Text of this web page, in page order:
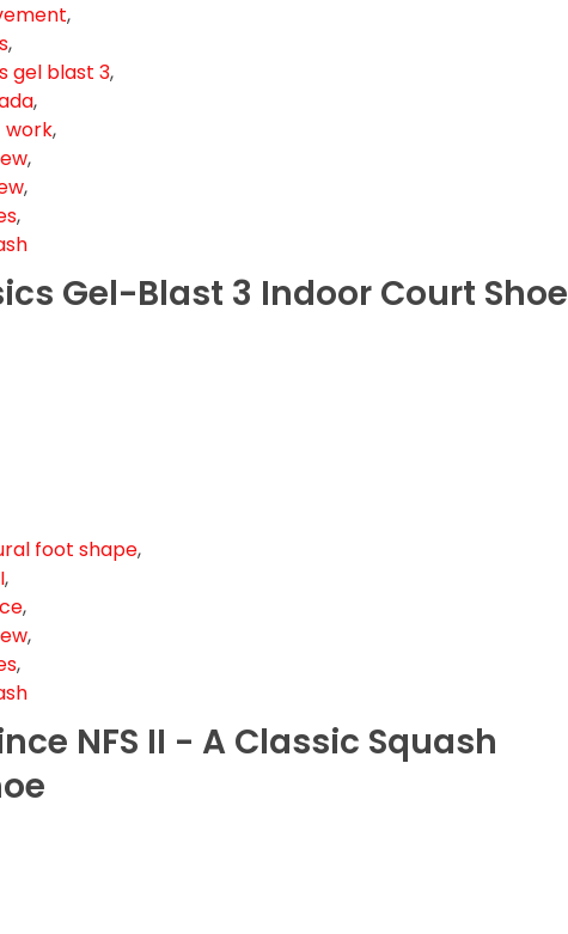
,
,
gel blast 3,
,
work,
,
,
,
Gel-Blast 3 Indoor Court Shoe
foot shape,
,
,
,
,
NFS II - A Classic Squash